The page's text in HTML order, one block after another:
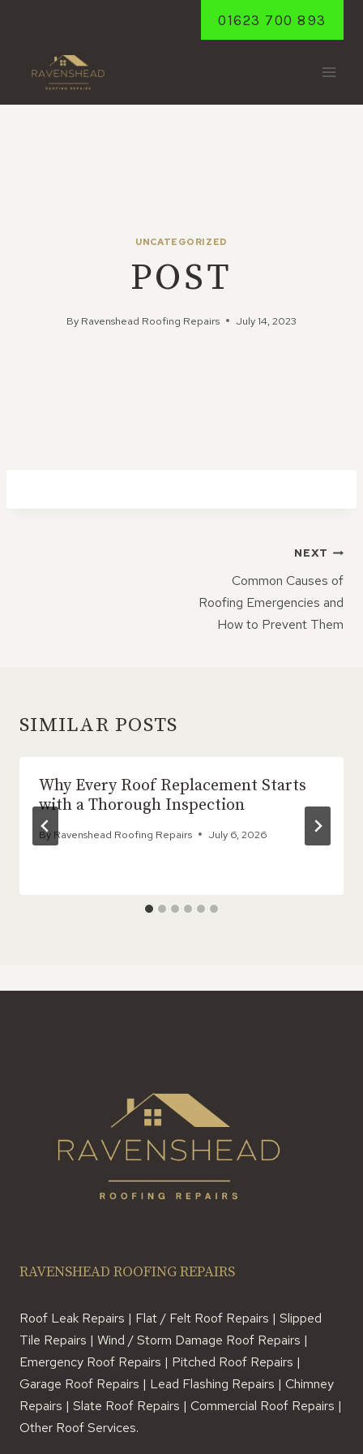
01623 700 893
UNCATEGORIZED
POST
By Ravenshead Roofing Repairs July 14, 2023
NEXT
Common Causes of
Roofing Emergencies and
How to Prevent Them
SIMILAR POSTS
Why Every Roof Replacement Starts
with a Thorough Inspection
By Ravenshead Roofing Repairs July 6, 2026
RAVENSHEAD ROOFING REPAIRS
Roof Leak Repairs | Flat / Felt Roof Repairs | Slipped
Tile Repairs | Wind / Storm Damage Roof Repairs |
Emergency Roof Repairs | Pitched Roof Repairs |
Garage Roof Repairs | Lead Flashing Repairs | Chimney
Repairs | Slate Roof Repairs | Commercial Roof Repairs |
Other Roof Services.